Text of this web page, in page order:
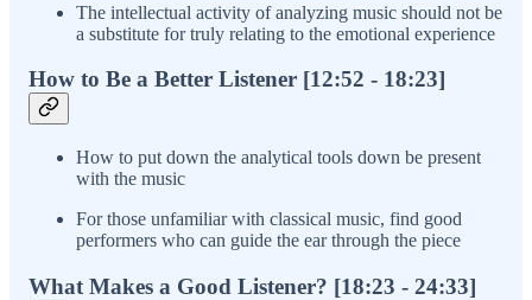
The intellectual activity of analyzing music should not be
a substitute for truly relating to the emotional experience
How to Be a Better Listener [12:52 - 18:23]
How to put down the analytical tools down be present
with the music
For those unfamiliar with classical music, find good
performers who can guide the ear through the piece
What Makes a Good Listener? [18:23 - 24:33]